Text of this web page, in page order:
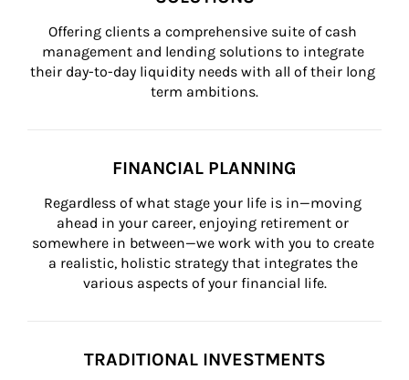
Offering clients a comprehensive suite of cash
management and lending solutions to integrate
their day-to-day liquidity needs with all of their long
term ambitions.
FINANCIAL PLANNING
Regardless of what stage your life is in—moving
ahead in your career, enjoying retirement or
somewhere in between—we work with you to create
a realistic, holistic strategy that integrates the
various aspects of your financial life.
TRADITIONAL INVESTMENTS